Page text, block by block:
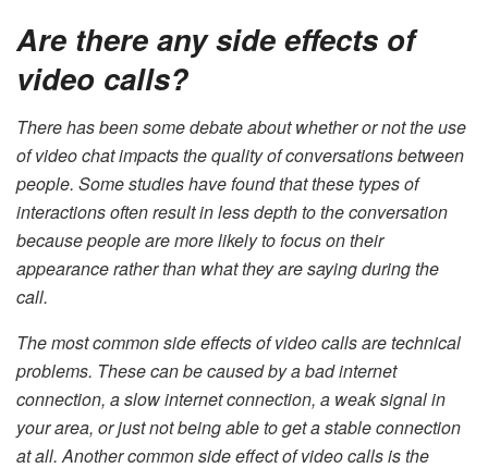
Are there any side effects of
video calls?
There has been some debate about whether or not the use
of video chat impacts the quality of conversations between
people. Some studies have found that these types of
interactions often result in less depth to the conversation
because people are more likely to focus on their
appearance rather than what they are saying during the
call.
The most common side effects of video calls are technical
problems. These can be caused by a bad internet
connection, a slow internet connection, a weak signal in
your area, or just not being able to get a stable connection
at all. Another common side effect of video calls is the